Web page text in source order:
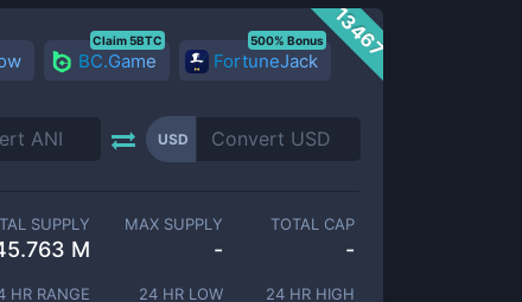
13467
BC.Game
Claim 5BTC
FortuneJack
500% Bonus
USD
SUPPLY
M
MAX SUPPLY
-
TOTAL CAP
-
HR RANGE 24 HR LOW 24 HR HIGH